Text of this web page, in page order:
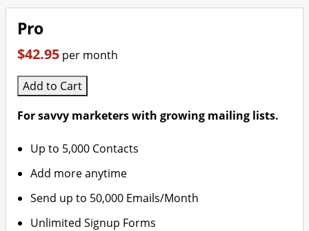
Pro
$42.95 per month
Add to Cart
For savvy marketers with growing mailing lists.
Up to 5,000 Contacts
Add more anytime
Send up to 50,000 Emails/Month
Unlimited Signup Forms